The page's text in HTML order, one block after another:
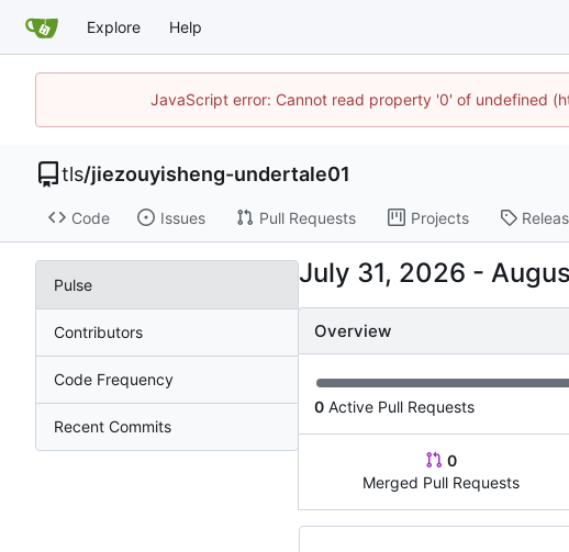
Explore Help
JavaScript error: Cannot read property '0' of undefined
tls/jiezouyisheng-undertale01
Code Issues Pull Requests Projects
Pulse
Contributors
Code Frequency
Recent Commits
-
Overview
0 Active Pull Requests
0
Merged Pull Requests